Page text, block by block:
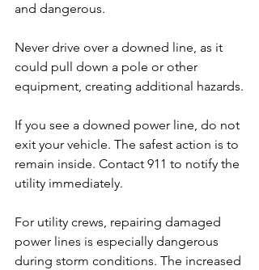
and dangerous.
Never drive over a downed line, as it
could pull down a pole or other
equipment, creating additional hazards.
If you see a downed power line, do not
exit your vehicle. The safest action is to
remain inside. Contact 911 to notify the
utility immediately.
For utility crews, repairing damaged
power lines is especially dangerous
during storm conditions. The increased